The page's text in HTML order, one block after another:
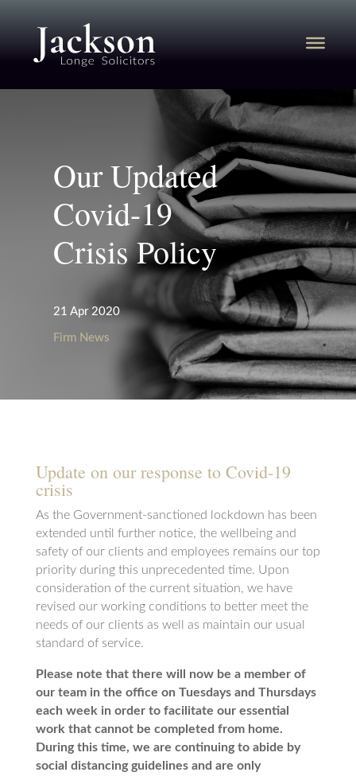
Our Updated
Covid-19
Crisis Policy
21 Apr 2020
Firm News
Update on our response to Covid-19
crisis
As the Government-sanctioned lockdown has been
extended until further notice, the wellbeing and
safety of our clients and employees remains our top
priority during this unprecedented time. Upon
consideration of the current situation, we have
revised our working conditions to better meet the
needs of our clients as well as maintain our usual
standard of service.
Please note that there will now be a member of
our team in the office on Tuesdays and Thursdays
each week in order to facilitate our essential
work that cannot be completed from home.
During this time, we are continuing to abide by
social distancing guidelines and are only